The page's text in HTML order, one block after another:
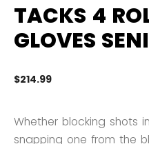
TACKS 4
GLOVES
$214.99
Whether blocking shots
snapping one from the